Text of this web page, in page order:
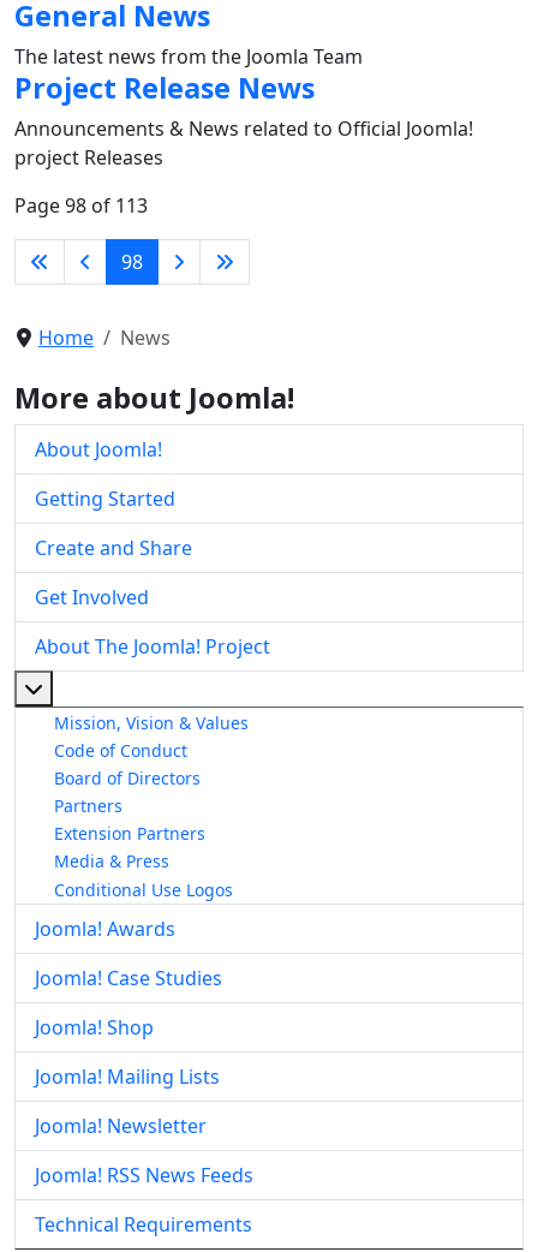
General News
The latest news from the Joomla Team
Project Release News
Announcements & News related to Official Joomla!
project Releases
Page 98 of 113
98
Home News
More about Joomla!
About Joomla!
Getting Started
Create and Share
Get Involved
About The Joomla! Project
Mission, Vision & Values
Code of Conduct
Board of Directors
Partners
Extension Partners
Media & Press
Conditional Use Logos
Joomla! Awards
Joomla! Case Studies
Joomla! Shop
Joomla! Mailing Lists
Joomla! Newsletter
Joomla! RSS News Feeds
Technical Requirements